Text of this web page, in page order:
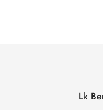
Lk